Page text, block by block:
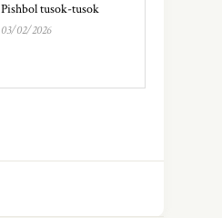
Pishbol tusok-tusok
03/02/2026